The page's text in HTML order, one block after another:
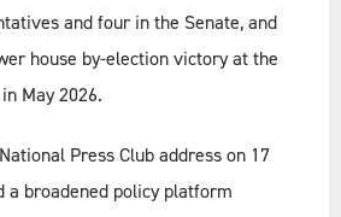
and four in the Senate, and
house by-election victory at the
May 2026.
Press Club address on 17
a broadened policy platform